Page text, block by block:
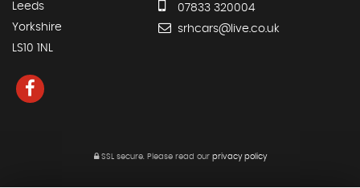
Leeds
Yorkshire
LS10 1NL
07833 320004
srhcars@live.co.uk
SSL secure.Please read our privacy policy